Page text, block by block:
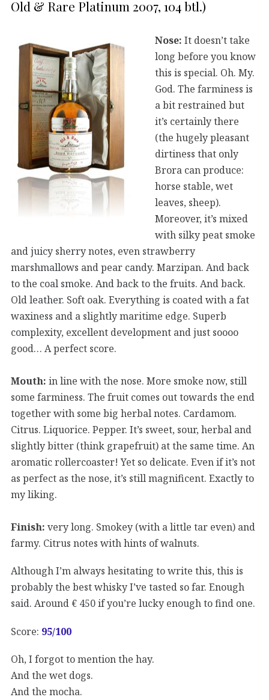
Old & Rare Platinum 2007, 104 btl.)
Nose: It doesn’t take
long before you know
this is special. Oh. My.
God. The farminess is
a bit restrained but
it’s certainly there
(the hugely pleasant
dirtiness that only
Brora can produce:
horse stable, wet
leaves, sheep).
Moreover, it’s mixed
with silky peat smoke
and juicy sherry notes, even strawberry
marshmallows and pear candy. Marzipan. And back
to the coal smoke. And back to the fruits. And back.
Old leather. Soft oak. Everything is coated with a fat
waxiness and a slightly maritime edge. Superb
complexity, excellent development and just soooo
good… A perfect score.
Mouth: in line with the nose. More smoke now, still
some farminess. The fruit comes out towards the end
together with some big herbal notes. Cardamom.
Citrus. Liquorice. Pepper. It’s sweet, sour, herbal and
slightly bitter (think grapefruit) at the same time. An
aromatic rollercoaster! Yet so delicate. Even if it’s not
as perfect as the nose, it’s still magnificent. Exactly to
my liking.
Finish: very long. Smokey (with a little tar even) and
farmy. Citrus notes with hints of walnuts.
Although I’m always hesitating to write this, this is
probably the best whisky I’ve tasted so far. Enough
said. Around € 450 if you’re lucky enough to find one.
Score: 95/100
Oh, I forgot to mention the hay.
And the wet dogs.
And the mocha.